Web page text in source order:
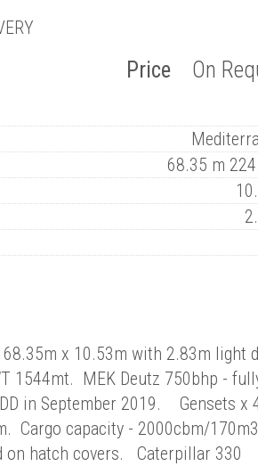
Price On
68.35 m
x 10.53m with 2.83m light
1544mt. MEK Deutz 750bhp -
in September 2019. Gensets x
Cargo capacity - 2000cbm/
on hatch covers. Caterpillar 330